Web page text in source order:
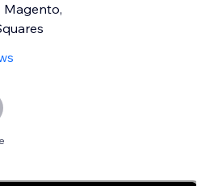
Magento,